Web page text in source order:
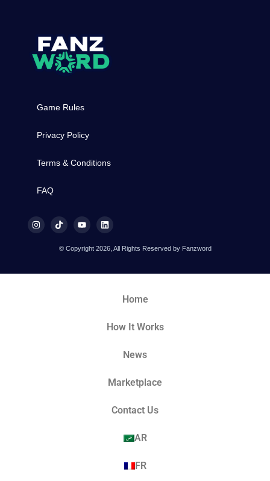
Game Rules
Privacy Policy
Terms & Conditions
FAQ
© Copyright 2026, All Rights Reserved by Fanzword
Home
How It Works
News
Marketplace
Contact Us
AR
FR